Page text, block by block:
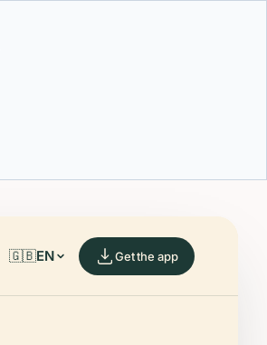
🇬🇧EN Get the app